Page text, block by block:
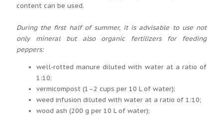
content can be used.
During the first half of summer, it is advisable to use not
only mineral but also organic fertilizers for feeding
peppers:
well-rotted manure diluted with water at a ratio of
1:10;
vermicompost (1–2 cups per 10 L of water);
weed infusion diluted with water at a ratio of 1:10;
wood ash (200 g per 10 L of water);